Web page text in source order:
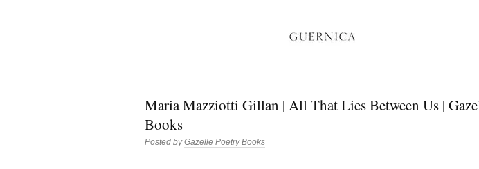
Maria Mazziotti Gillan | All That Lies Between Us |
Books
Posted byGazelle Poetry Books